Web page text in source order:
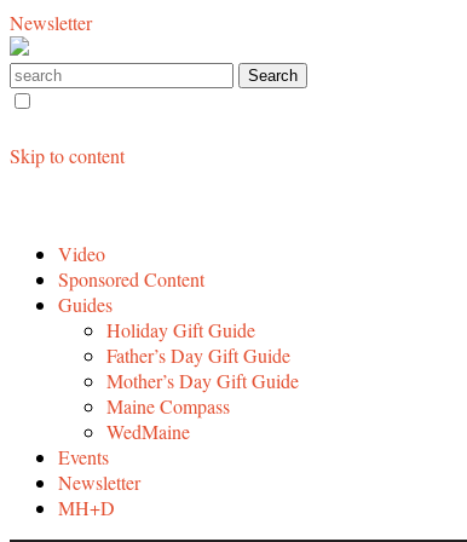
Newsletter
Skip to content
Video
Sponsored Content
Guides
Holiday Gift Guide
Father’s Day Gift Guide
Mother’s Day Gift Guide
Maine Compass
WedMaine
Events
Newsletter
MH+D